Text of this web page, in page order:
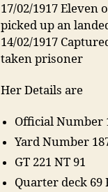
17/02/1917
picked up an
14/02/1917
taken prisoner
Her Details are
Official Number
Yard Number
GT 221 NT 91
Quarter deck 69